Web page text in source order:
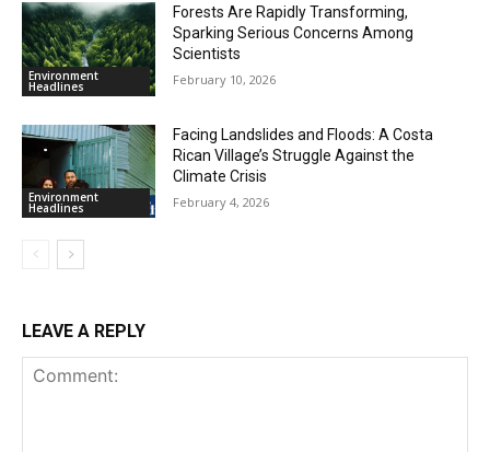
Environment
Headlines
Forests Are Rapidly Transforming,
Sparking Serious Concerns Among
Scientists
February 10, 2026
Environment
Headlines
Facing Landslides and Floods: A Costa
Rican Village’s Struggle Against the
Climate Crisis
February 4, 2026
LEAVE A REPLY